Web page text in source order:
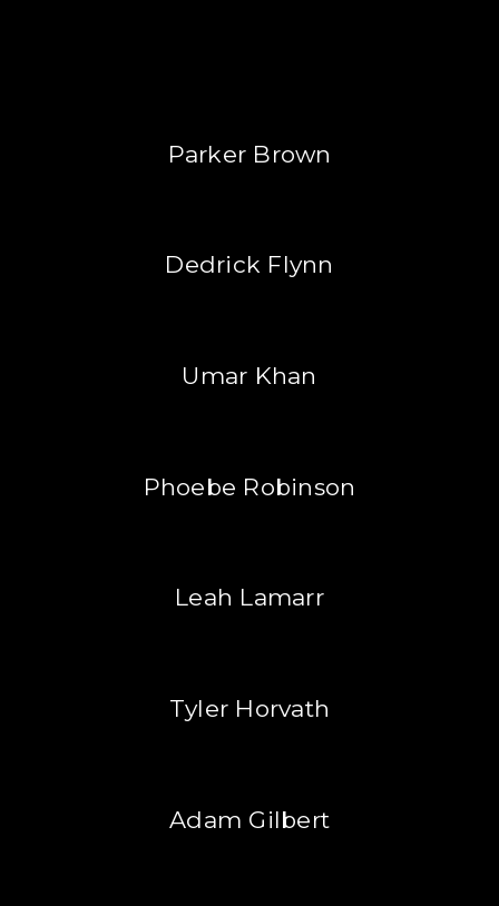
Parker Brown
Dedrick Flynn
Umar Khan
Phoebe Robinson
Leah Lamarr
Tyler Horvath
Adam Gilbert